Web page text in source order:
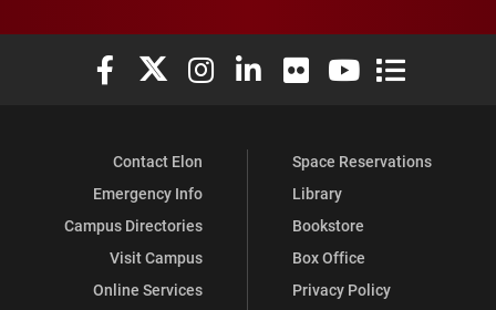
Elon University Facebook
Elon University X (formerly Twitter)
Elon University Instagram
Elon University LinkedIn
Elon University Flickr
Elon University
Elon
Contact Elon
Emergency Info
Campus Directories
Visit Campus
Online Services
Space Reservations
Library
Bookstore
Box Office
Privacy Policy